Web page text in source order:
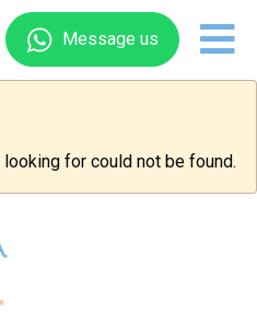
Message us
for could not be found.